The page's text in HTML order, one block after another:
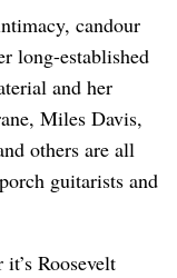
candour
long-established
and her
Miles Davis,
others are all
guitarists and
Roosevelt